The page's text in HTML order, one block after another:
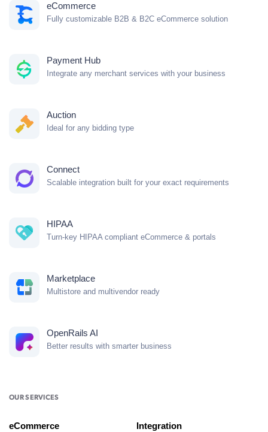
eCommerce
Fully customizable B2B & B2C eCommerce solution
Payment Hub
Integrate any merchant services with your business
Auction
Ideal for any bidding type
Connect
Scalable integration built for your exact requirements
HIPAA
Turn-key HIPAA compliant eCommerce & portals
Marketplace
Multistore and multivendor ready
OpenRails AI
Better results with smarter business
OUR SERVICES
eCommerce
Integration